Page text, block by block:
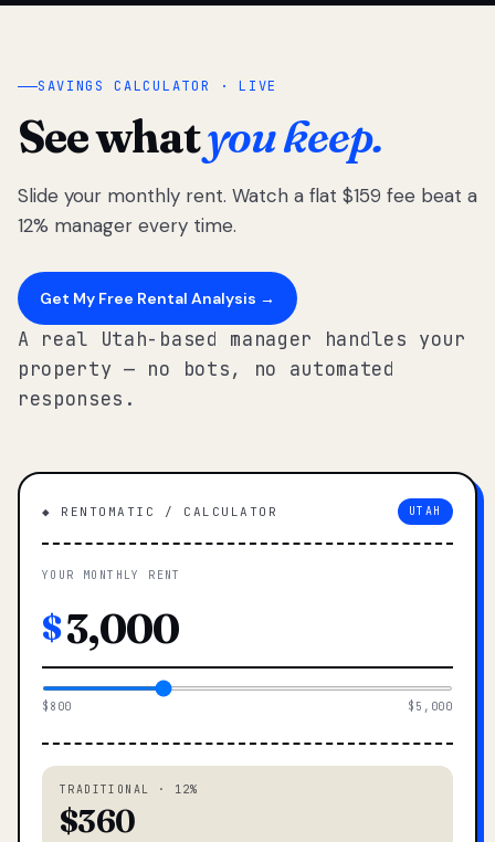
SAVINGS CALCULATOR · LIVE
See whatyou keep.
Slide your monthly rent. Watch a flat $159 fee beat a
12% manager every time.
Get My Free Rental Analysis →
A real Utah-based manager handles your
property — no bots, no automated
responses.
◆ RENTOMATIC / CALCULATOR UTAH
YOUR MONTHLY RENT
$
$800 $5,000
TRADITIONAL · 12%
$360